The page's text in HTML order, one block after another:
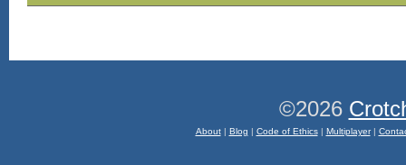
©2026
About| Blog | Code of Ethics| Multiplayer|